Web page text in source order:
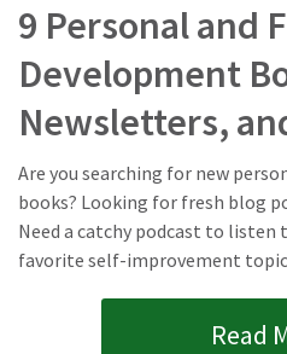
9 Personal and
Development
Newsletters,
Are you searching for new
books? Looking for fresh blog
Need a catchy podcast to listen
favorite self-improvement
Read